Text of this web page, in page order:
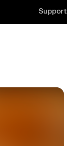
Support